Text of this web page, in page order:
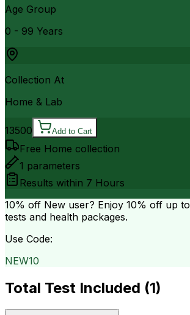
Age Group
0 - 99 Years
Collection At
Home & Lab
13500 Add to Cart
Free Home collection
1 parameters
Results within 7 Hours
10% off New user? Enjoy 10% off up to
tests and health packages.
Use Code:
NEW10
Total Test Included (1)